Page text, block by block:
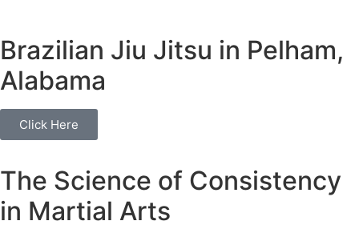
Brazilian Jiu Jitsu in Pelham,
Alabama
Click Here
The Science of Consistency
in Martial Arts